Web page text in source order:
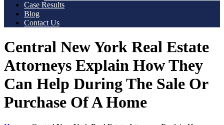
Case Results
Blog
Contact Us
Central New York Real Estate
Attorneys Explain How They
Can Help During The Sale Or
Purchase Of A Home